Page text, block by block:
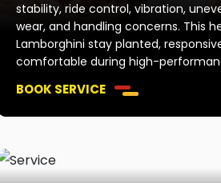
stability, ride control, vibration,
wear, and handling concerns. This
Lamborghini stay planted,
comfortable during high-
BOOK SERVICE